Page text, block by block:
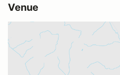
Venue